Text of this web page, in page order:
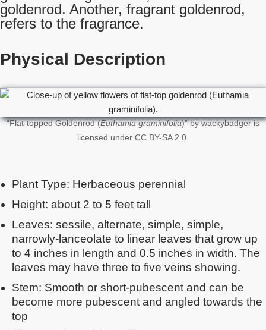
goldenrod. Another, fragrant goldenrod,
refers to the fragrance.
Physical Description
“Flat-topped Goldenrod (Euthamia graminifolia)” by wackybadger is
licensed under CC BY-SA 2.0.
Plant Type: Herbaceous perennial
Height: about 2 to 5 feet tall
Leaves: sessile, alternate, simple, simple,
narrowly-lanceolate to linear leaves that grow up
to 4 inches in length and 0.5 inches in width. The
leaves may have three to five veins showing.
Stem: Smooth or short-pubescent and can be
become more pubescent and angled towards the
top